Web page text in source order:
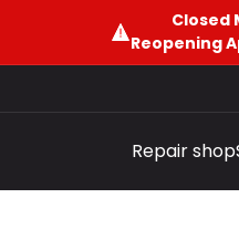
Closed
Reopening
Repair shop